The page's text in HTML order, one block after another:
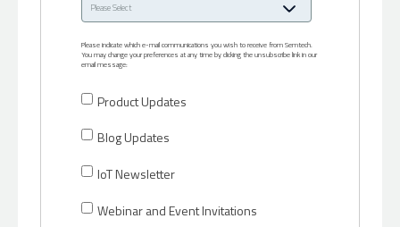
Please indicate which e-mail communications you wish to receive from Semtech.
You may change your preferences at any time by clicking the unsubscribe link in our
email message:
Product Updates
Blog Updates
IoT Newsletter
Webinar and Event Invitations